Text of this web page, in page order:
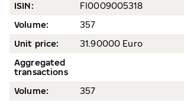
ISIN:
FI0009005318
Volume:
357
Unit price:
31.90000 Euro
Aggregated
transactions
Volume:
357